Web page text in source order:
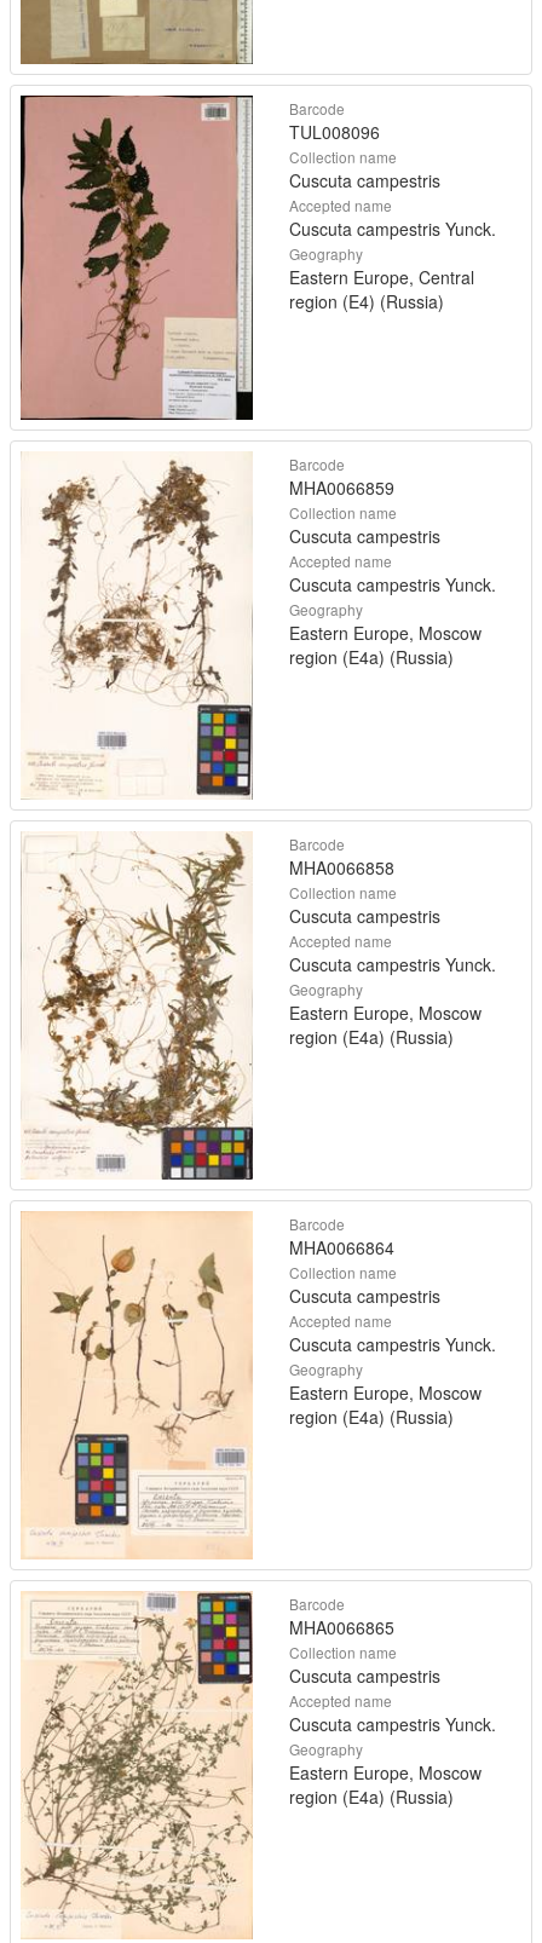
Barcode
TUL008096
Collection name
Cuscuta campestris
Accepted name
Cuscuta campestris Yunck.
Geography
Eastern Europe, Central
region (E4) (Russia)
Barcode
MHA0066859
Collection name
Cuscuta campestris
Accepted name
Cuscuta campestris Yunck.
Geography
Eastern Europe, Moscow
region (E4a) (Russia)
Barcode
MHA0066858
Collection name
Cuscuta campestris
Accepted name
Cuscuta campestris Yunck.
Geography
Eastern Europe, Moscow
region (E4a) (Russia)
Barcode
MHA0066864
Collection name
Cuscuta campestris
Accepted name
Cuscuta campestris Yunck.
Geography
Eastern Europe, Moscow
region (E4a) (Russia)
Barcode
MHA0066865
Collection name
Cuscuta campestris
Accepted name
Cuscuta campestris Yunck.
Geography
Eastern Europe, Moscow
region (E4a) (Russia)